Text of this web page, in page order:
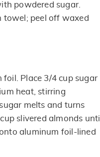
powdered sugar.
towel; peel off waxed
foil. Place 3/4 cup sugar
heat, stirring
melts and turns
slivered almonds until
aluminum foil-lined